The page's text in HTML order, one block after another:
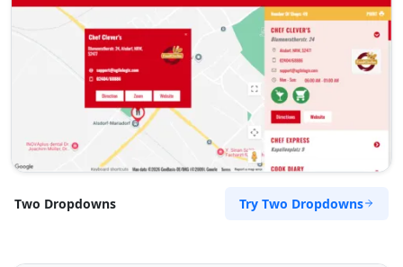
Two Dropdowns Try Two Dropdowns